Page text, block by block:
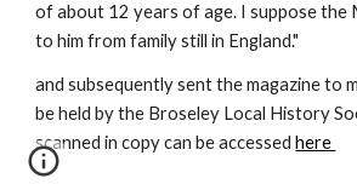
of about 12 years of age. I suppose the
to him from family still in England."
and subsequently sent the magazine to
be held by the Broseley Local History
scanned in copy can be accessedhere